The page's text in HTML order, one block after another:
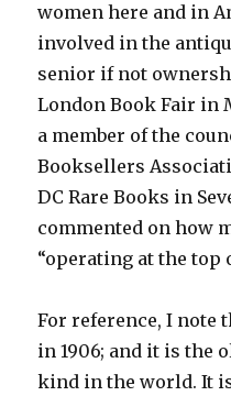
women here and in
involved in the
senior if not
London Book Fair in
a member of the
Booksellers
DC Rare Books in
commented on how
“operating at the top
For reference, I note
in 1906; and it is the
kind in the world. It